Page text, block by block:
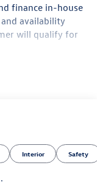
finance in-house
availability
will qualify for
Interior Safety